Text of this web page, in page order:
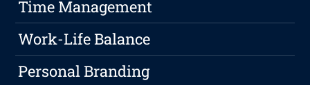
Time Management
Work-Life Balance
Personal Branding